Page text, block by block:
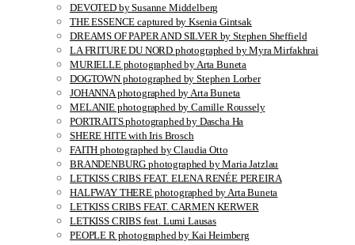
DEVOTED by Susanne Middelberg
THE ESSENCE captured by Ksenia Gintsak
DREAMS OF PAPER AND SILVER by Stephen Sheffield
LA FRITURE DU NORD photographed by Myra Mirfakhrai
MURIELLE photographed by Arta Buneta
DOGTOWN photographed by Stephen Lorber
JOHANNA photographed by Arta Buneta
MELANIE photographed by Camille Roussely
PORTRAITS photographed by Dascha Ha
SHERE HITE with Iris Brosch
FAITH photographed by Claudia Otto
BRANDENBURG photographed by Maria Jatzlau
LETKISS CRIBS FEAT. ELENA RENÉE PEREIRA
HALFWAY THERE photographed by Arta Buneta
LETKISS CRIBS FEAT. CARMEN KERWER
LETKISS CRIBS feat. Lumi Lausas
PEOPLE R photographed by Kai Heimberg